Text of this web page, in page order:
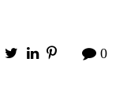
0